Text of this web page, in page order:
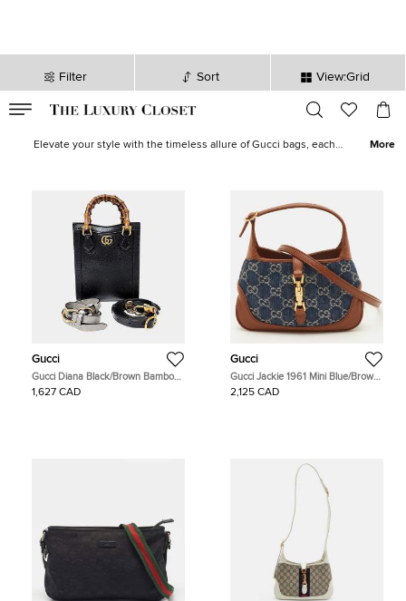
Filter Sort View:Grid
sec
Elevate your style with the timeless allure of Gucci bags, each
Gucci tote bag
More
Gucci
Gucci Diana Black/Brown Bamboo
and Leather Mini Tote Bag
(739079)
1,627 CAD
Gucci
Gucci Jackie 1961 Mini Blue/Brown
GG Denim and Leather Shoulder
Bag
2,125 CAD